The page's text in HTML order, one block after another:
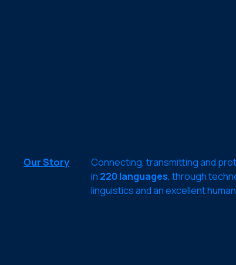
Our Story
Connecting, transmitting and
in 220 languages, through
linguistics and an excellent